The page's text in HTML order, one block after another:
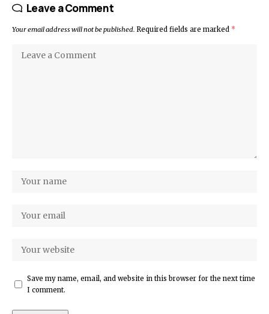
Leave a Comment
Your email address will not be published. Required fields are marked *
Save my name, email, and website in this browser for the next time
I comment.